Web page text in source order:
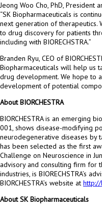
Jeong Woo Cho, PhD, President
“SK Biopharmaceuticals is
next generation of therapeutics.
to drug discovery for patients
including with BIORECHSTRA.”
Branden Ryu, CEO of
Biopharmaceuticals will help us
drug development. We hope to
development of potential
About BIORCHESTRA
BIORCHESTRA is an emerging
001, shows disease-modifying
neurodegenerative diseases by
has been selected as the first
Challenge on Neuroscience in
advisory and consulting firm for
industries, is BIORECHSTRA’s
BIORCHESTRA’s website at
About SK Biopharmaceuticals